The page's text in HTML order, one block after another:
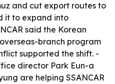
and cut export routes to
it to expand into
said the Korean
branch program
supported the shift. -
director Park Eun-a
are helping SSANCAR